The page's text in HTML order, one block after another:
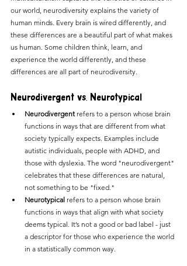
our world, neurodiversity explains the variety of
human minds. Every brain is wired differently, and
these differences are a beautiful part of what makes
us human. Some children think, learn, and
experience the world differently, and these
differences are all part of neurodiversity.
Neurodivergent vs. Neurotypical
Neurodivergent refers to a person whose brain
functions in ways that are different from what
society typically expects. Examples include
autistic individuals, people with ADHD, and
those with dyslexia. The word "neurodivergent"
celebrates that these differences are natural,
not something to be "fixed."
Neurotypical refers to a person whose brain
functions in ways that align with what society
deems typical. It’s not a good or bad label - just
a descriptor for those who experience the world
in a statistically common way.